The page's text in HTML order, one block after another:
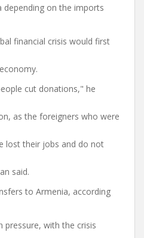
depending on the imports
financial crisis would first
cut donations," he
as the foreigners who were
lost their jobs and do not
said.
to Armenia, according
pressure, with the crisis